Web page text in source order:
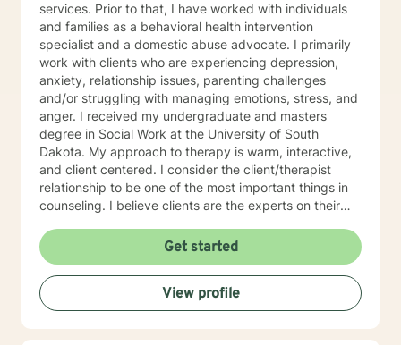
services. Prior to that, I have worked with individuals
and families as a behavioral health intervention
specialist and a domestic abuse advocate. I primarily
work with clients who are experiencing depression,
anxiety, relationship issues, parenting challenges
and/or struggling with managing emotions, stress, and
anger. I received my undergraduate and masters
degree in Social Work at the University of South
Dakota. My approach to therapy is warm, interactive,
and client centered. I consider the client/therapist
relationship to be one of the most important things in
counseling. I believe clients are the experts on their
to assist clients in learning the strategies and coping
skills best tailored to their individual situation. I draw
my approach from a combination of styles; trauma-
focused, solution focused and cognitive behavioral
therapy.
Get started
View profile